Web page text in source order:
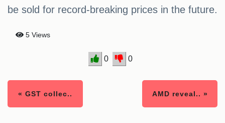
be sold for record-breaking prices in the future.
5 Views
0 0
« GST collec.. AMD reveal.. »